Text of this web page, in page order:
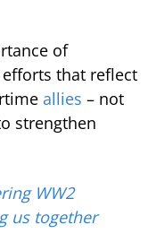
of
that reflect
allies – not
strengthen
WW2
us together